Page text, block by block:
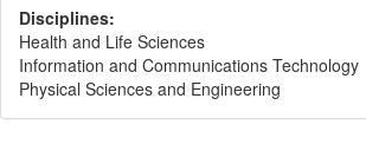
Disciplines:
Health and Life Sciences
Information and Communications Technology
Physical Sciences and Engineering